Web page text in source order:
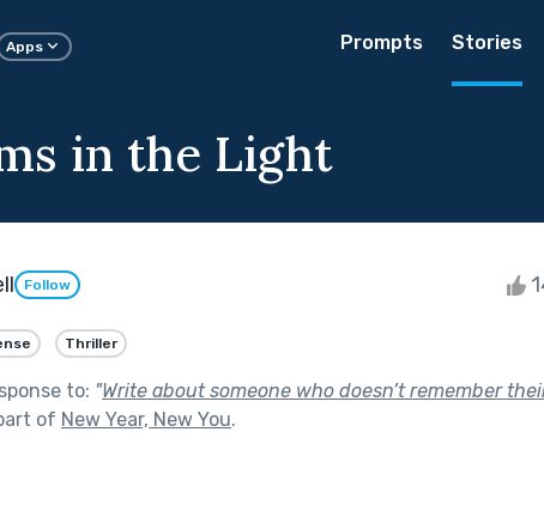
Apps Prompts Stories
in the Light
Follow
Thriller
to: "Write about someone who doesn’t remember
of New Year, New You.